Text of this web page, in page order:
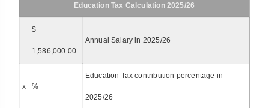
Education Tax Calculation 2025/26
$
1,586,000.00
Annual Salary in 2025/26
x %
Education Tax contribution percentage in
2025/26